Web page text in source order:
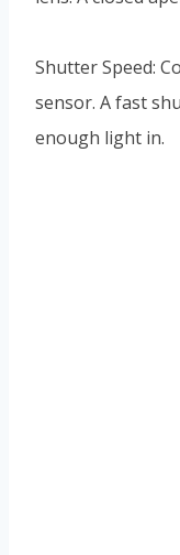
Shutter Speed:
sensor. A fast
enough light in.